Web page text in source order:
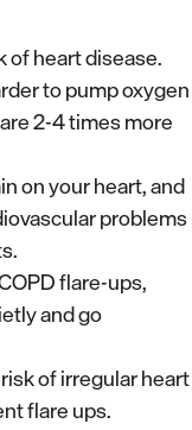
of heart disease.
to pump oxygen
2-4 times more
on your heart, and
problems
flare-ups,
and go
of irregular heart
flare ups.